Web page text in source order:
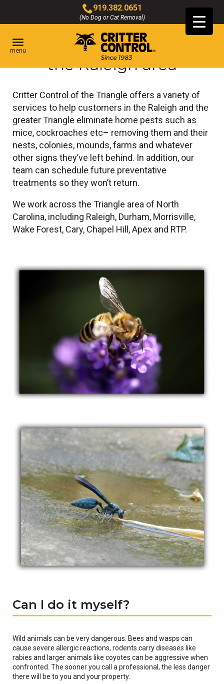
Main
Content
919.382.0651
(No Dog or Cat Removal)
Click
to
call
menuPest control services in
the Raleigh area
Critter Control of the Triangle offers a variety of
services to help customers in the Raleigh and the
greater Triangle eliminate home pests such as
mice, cockroaches etc– removing them and their
nests, colonies, mounds, farms and whatever
other signs they’ve left behind. In addition, our
team can schedule future preventative
treatments so they won’t return.
We work across the Triangle area of North
Carolina, including Raleigh, Durham, Morrisville,
Wake Forest, Cary, Chapel Hill, Apex and RTP.
Can I do it myself?
Wild animals can be very dangerous. Bees and wasps can
cause severe allergic reactions, rodents carry diseases like
rabies and larger animals like coyotes can be aggressive when
confronted. The sooner you call a professional, the less danger
there will be to you and your property.